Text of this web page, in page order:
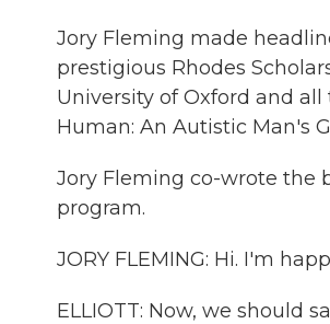
Jory Fleming made
prestigious Rhodes
University of Oxford and
Human: An Autistic Man's
Jory Fleming co-wrote the
program.
JORY FLEMING: Hi. I'm
ELLIOTT: Now, we should